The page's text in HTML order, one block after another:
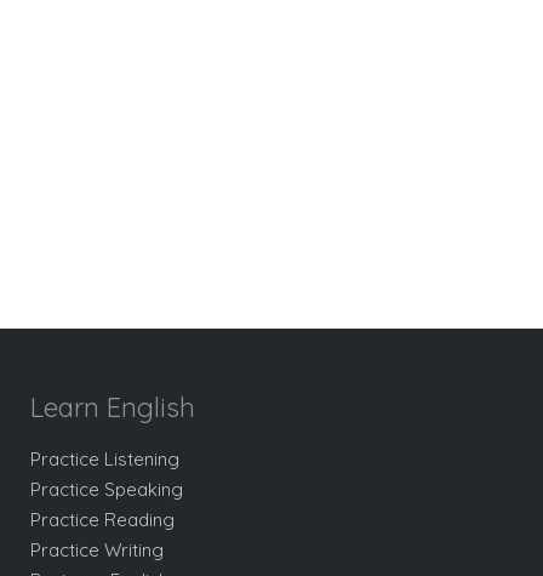
Learn English
Practice Listening
Practice Speaking
Practice Reading
Practice Writing